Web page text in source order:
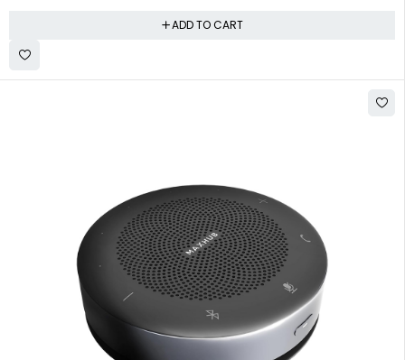
ADD TO CART